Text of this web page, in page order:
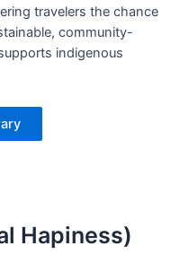
travelers the chance
community-
indigenous
Hapiness)